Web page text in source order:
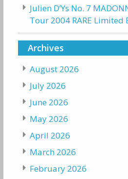
Julien D’Ys No. 7
Tour 2004 RARE Limited
Archives
August 2026
July 2026
June 2026
May 2026
April 2026
March 2026
February 2026